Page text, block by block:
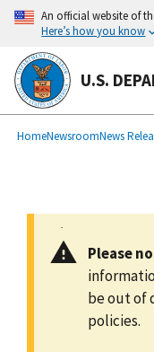
main
content
An official website of
Here’s how you know
U.S.
Breadcrumb
HomeNewsroomNews
Please
be out of
policies.